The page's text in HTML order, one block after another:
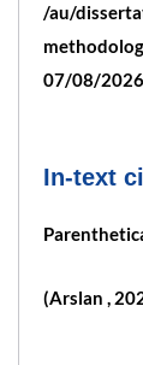
/au/
07/08/
In-text
(Arslan ,